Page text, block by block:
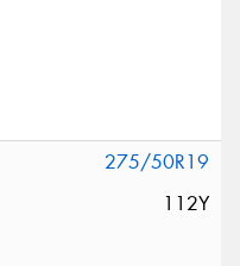
275/50R19
112Y